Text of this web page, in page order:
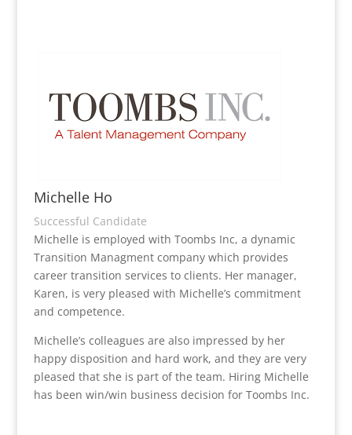
Michelle Ho
Successful Candidate
Michelle is employed with Toombs Inc, a dynamic
Transition Managment company which provides
career transition services to clients. Her manager,
Karen, is very pleased with Michelle’s commitment
and competence.
Michelle’s colleagues are also impressed by her
happy disposition and hard work, and they are very
pleased that she is part of the team. Hiring Michelle
has been win/win business decision for Toombs Inc.